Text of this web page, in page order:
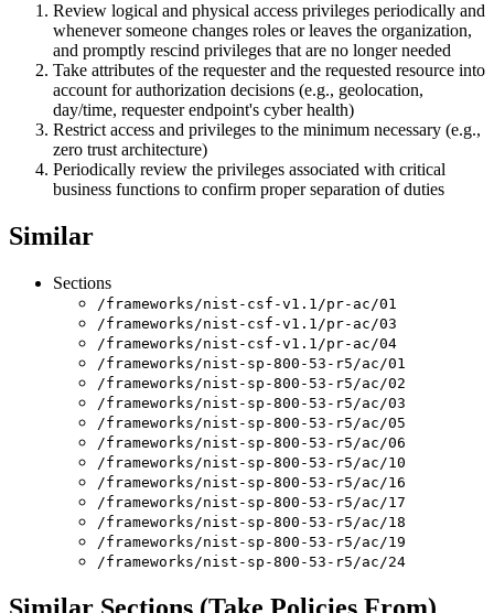
Review logical and physical access privileges periodically and
whenever someone changes roles or leaves the organization,
and promptly rescind privileges that are no longer needed
Take attributes of the requester and the requested resource into
account for authorization decisions (e.g., geolocation,
day/time, requester endpoint's cyber health)
Restrict access and privileges to the minimum necessary (e.g.,
zero trust architecture)
Periodically review the privileges associated with critical
business functions to confirm proper separation of duties
Similar
Sections
/frameworks/nist-csf-v1.1/pr-ac/01
/frameworks/nist-csf-v1.1/pr-ac/03
/frameworks/nist-csf-v1.1/pr-ac/04
/frameworks/nist-sp-800-53-r5/ac/01
/frameworks/nist-sp-800-53-r5/ac/02
/frameworks/nist-sp-800-53-r5/ac/03
/frameworks/nist-sp-800-53-r5/ac/05
/frameworks/nist-sp-800-53-r5/ac/06
/frameworks/nist-sp-800-53-r5/ac/10
/frameworks/nist-sp-800-53-r5/ac/16
/frameworks/nist-sp-800-53-r5/ac/17
/frameworks/nist-sp-800-53-r5/ac/18
/frameworks/nist-sp-800-53-r5/ac/19
/frameworks/nist-sp-800-53-r5/ac/24